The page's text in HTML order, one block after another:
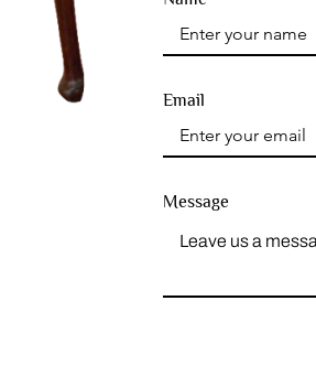
Message
Email